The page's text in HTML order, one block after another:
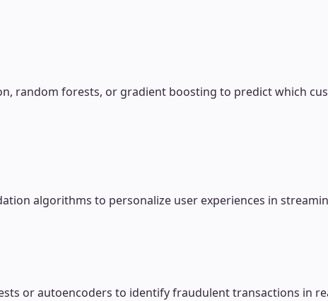
random forests, or gradient boosting to predict which
algorithms to personalize user experiences in
or autoencoders to identify fraudulent transactions in